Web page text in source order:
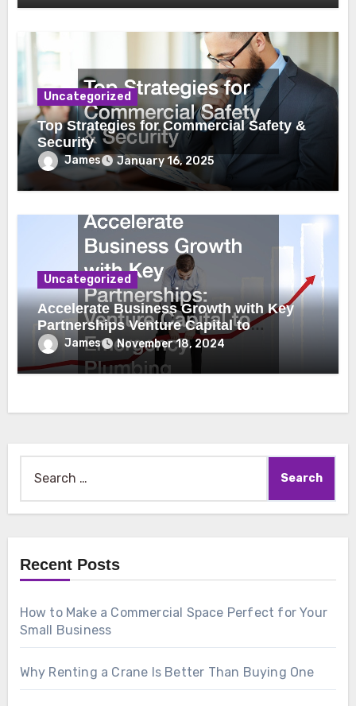
Uncategorized
Top Strategies for Commercial Safety &
Security
James January 16, 2025
Uncategorized
Accelerate Business Growth with Key
Partnerships Venture Capital to
Emergency Plumbing
James November 18, 2024
Recent Posts
How to Make a Commercial Space Perfect for Your
Small Business
Why Renting a Crane Is Better Than Buying One